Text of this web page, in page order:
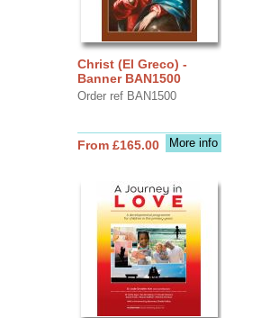
Christ (El Greco) -
Banner BAN1500
Order ref BAN1500
More info
From £165.00